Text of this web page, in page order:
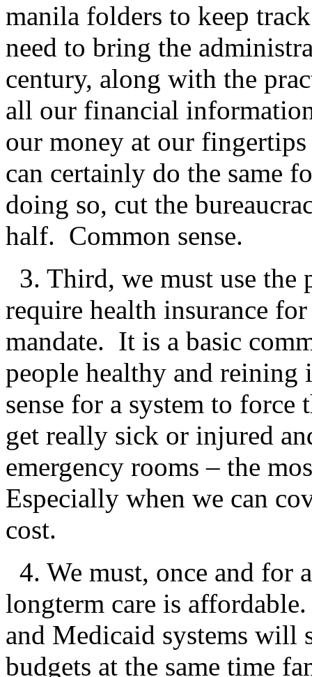
manila folders to keep
need to bring the
century, along with the
all our financial
our money at our
can certainly do the same
doing so, cut the
half. Common sense.
3. Third, we must use the
require health insurance
mandate. It is a basic
people healthy and reining
sense for a system to
get really sick or injured
emergency rooms – the
Especially when we can
cost.
4. We must, once and for
longterm care is
and Medicaid systems will
budgets at the same time